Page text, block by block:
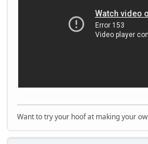
Want to try your hoof at making your